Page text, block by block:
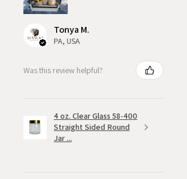
Tonya M.
PA, USA
Was this review helpful?
4 oz. Clear Glass 58-400
Straight Sided Round
Jar ...